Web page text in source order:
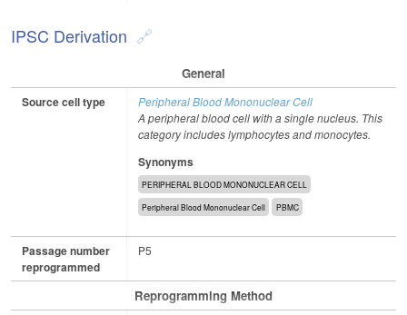
IPSC Derivation
General
Source cell type
Peripheral Blood Mononuclear Cell
A peripheral blood cell with a single nucleus. This
category includes lymphocytes and monocytes.
Synonyms
PERIPHERAL BLOOD MONONUCLEAR CELL
Peripheral Blood Mononuclear Cell PBMC
Passage number
reprogrammed
P5
Reprogramming Method